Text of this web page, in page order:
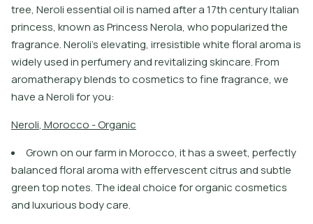
tree, Neroli essential oil is named after a 17th century Italian
princess, known as Princess Nerola, who popularized the
fragrance. Neroli’s elevating, irresistible white floral aroma is
widely used in perfumery and revitalizing skincare. From
aromatherapy blends to cosmetics to fine fragrance, we
have a Neroli for you:
Neroli, Morocco -Organic
Grown on our farm in Morocco, it has a sweet, perfectly
balanced floral aroma with effervescent citrus and subtle
green top notes. The ideal choice for organic cosmetics
and luxurious body care.